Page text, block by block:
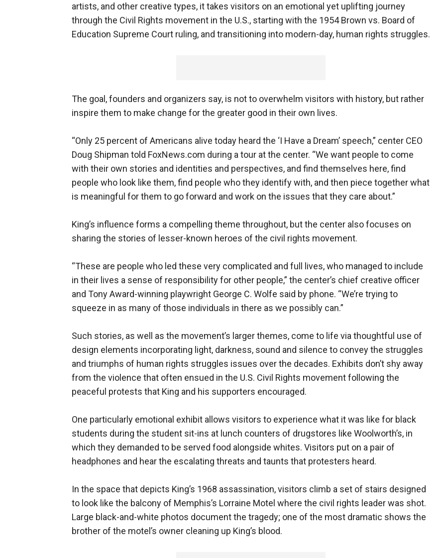
artists, and other creative types, it takes visitors on an emotional yet uplifting journey
through the Civil Rights movement in the U.S., starting with the 1954 Brown vs. Board of
Education Supreme Court ruling, and transitioning into modern-day, human rights struggles.
The goal, founders and organizers say, is not to overwhelm visitors with history, but rather
inspire them to make change for the greater good in their own lives.
“Only 25 percent of Americans alive today heard the ‘I Have a Dream’ speech,” center CEO
Doug Shipman told FoxNews.com during a tour at the center. “We want people to come
with their own stories and identities and perspectives, and find themselves here, find
people who look like them, find people who they identify with, and then piece together what
is meaningful for them to go forward and work on the issues that they care about.”
King’s influence forms a compelling theme throughout, but the center also focuses on
sharing the stories of lesser-known heroes of the civil rights movement.
“These are people who led these very complicated and full lives, who managed to include
in their lives a sense of responsibility for other people,” the center’s chief creative officer
and Tony Award-winning playwright George C. Wolfe said by phone. “We’re trying to
squeeze in as many of those individuals in there as we possibly can.”
Such stories, as well as the movement’s larger themes, come to life via thoughtful use of
design elements incorporating light, darkness, sound and silence to convey the struggles
and triumphs of human rights struggles issues over the decades. Exhibits don’t shy away
from the violence that often ensued in the U.S. Civil Rights movement following the
peaceful protests that King and his supporters encouraged.
One particularly emotional exhibit allows visitors to experience what it was like for black
students during the student sit-ins at lunch counters of drugstores like Woolworth’s, in
which they demanded to be served food alongside whites. Visitors put on a pair of
headphones and hear the escalating threats and taunts that protesters heard.
In the space that depicts King’s 1968 assassination, visitors climb a set of stairs designed
to look like the balcony of Memphis’s Lorraine Motel where the civil rights leader was shot.
Large black-and-white photos document the tragedy; one of the most dramatic shows the
brother of the motel’s owner cleaning up King’s blood.